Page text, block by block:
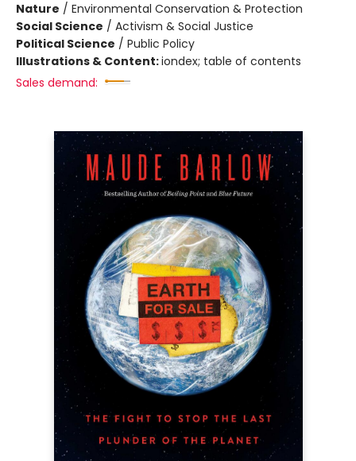
Nature / Environmental Conservation & Protection
Social Science / Activism & Social Justice
Political Science / Public Policy
Illustrations & Content:iondex; table of contents
Sales demand: